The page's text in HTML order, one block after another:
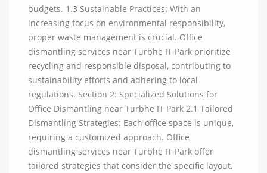
budgets. 1.3 Sustainable Practices: With an
increasing focus on environmental responsibility,
proper waste management is crucial. Office
dismantling services near Turbhe IT Park prioritize
recycling and responsible disposal, contributing to
sustainability efforts and adhering to local
regulations. Section 2: Specialized Solutions for
Office Dismantling near Turbhe IT Park 2.1 Tailored
Dismantling Strategies: Each office space is unique,
requiring a customized approach. Office
dismantling services near Turbhe IT Park offer
tailored strategies that consider the specific layout,